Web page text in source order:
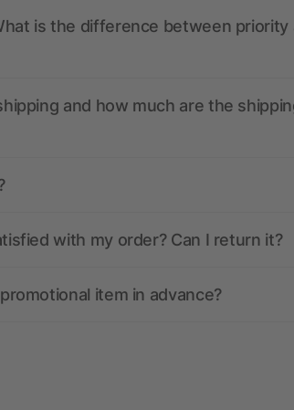
is the difference between priority
and how much are the
with my order? Can I return it?
item in advance?